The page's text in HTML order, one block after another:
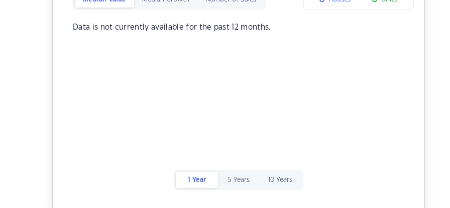
Data is not currently available for the past 12 months.
1 Year 5 Years 10 Years